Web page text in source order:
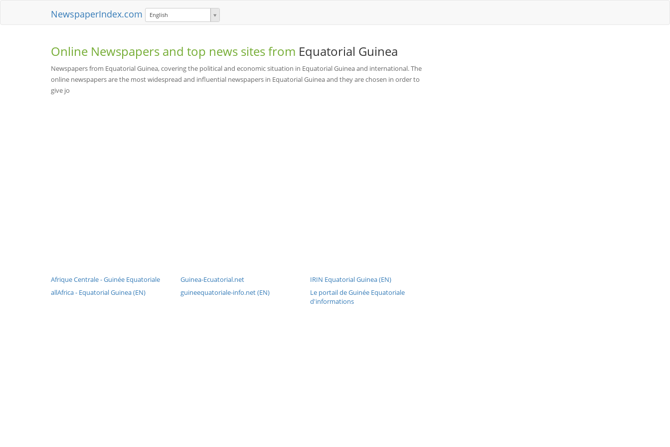
NewspaperIndex.com English
Online Newspapers and top news sites from Equatorial Guinea
Newspapers from Equatorial Guinea, covering the political and economic situation in Equatorial Guinea and international. The
online newspapers are the most widespread and influential newspapers in Equatorial Guinea and they are chosen in order to
give jo
Afrique Centrale - Guinée Equatoriale
allAfrica - Equatorial Guinea (EN)
Guinea-Ecuatorial.net
guineequatoriale-info.net (EN)
IRIN Equatorial Guinea (EN)
Le portail de Guinée Equatoriale
d'informations